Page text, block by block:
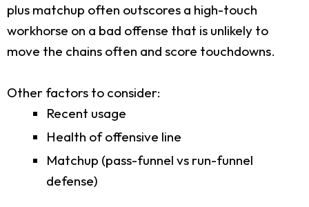
plus matchup often outscores a high-touch
workhorse on a bad offense that is unlikely to
move the chains often and score touchdowns.
Other factors to consider:
Recent usage
Health of offensive line
Matchup (pass-funnel vs run-funnel
defense)